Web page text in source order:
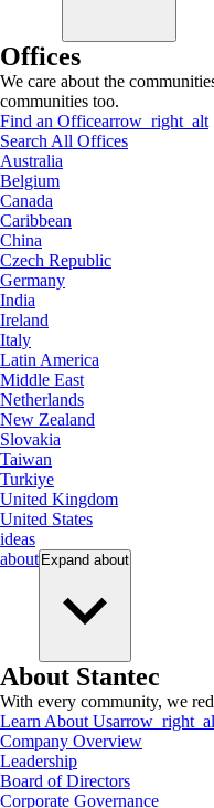
Offices
We care about the
communities too.
Find an Officearrow_right_alt
Search All Offices
Australia
Belgium
Canada
Caribbean
China
Czech Republic
Germany
India
Ireland
Italy
Latin America
Middle East
Netherlands
New Zealand
Slovakia
Taiwan
Turkiye
United Kingdom
United States
ideas
about Expand about
About Stantec
With every community, we
Learn About Us
Company Overview
Leadership
Board of Directors
Corporate Governance